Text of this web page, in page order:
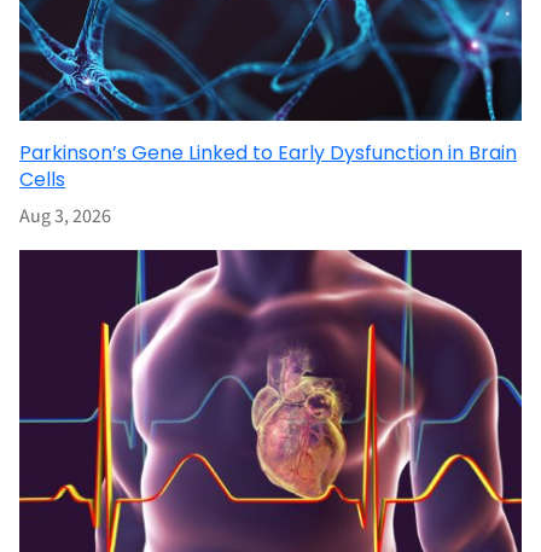
Parkinson’s Gene Linked to Early Dysfunction in Brain
Cells
Aug 3, 2026